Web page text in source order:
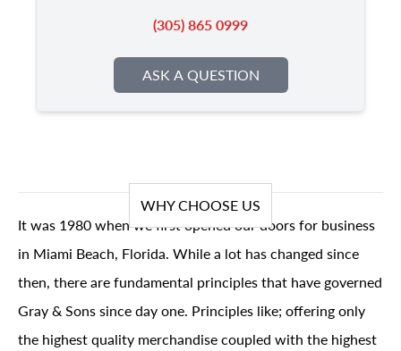
(305) 865 0999
ASK A QUESTION
WHY CHOOSE US
It was 1980 when we first opened our doors for business
in Miami Beach, Florida. While a lot has changed since
then, there are fundamental principles that have governed
Gray & Sons since day one. Principles like; offering only
the highest quality merchandise coupled with the highest